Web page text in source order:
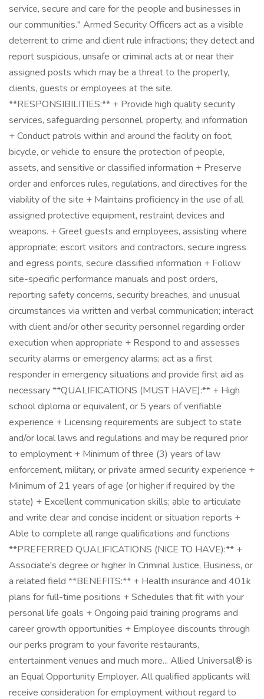
service, secure and care for the people and businesses in
our communities." Armed Security Officers act as a visible
deterrent to crime and client rule infractions; they detect and
report suspicious, unsafe or criminal acts at or near their
assigned posts which may be a threat to the property,
clients, guests or employees at the site.
**RESPONSIBILITIES:** + Provide high quality security
services, safeguarding personnel, property, and information
+ Conduct patrols within and around the facility on foot,
bicycle, or vehicle to ensure the protection of people,
assets, and sensitive or classified information + Preserve
order and enforces rules, regulations, and directives for the
viability of the site + Maintains proficiency in the use of all
assigned protective equipment, restraint devices and
weapons. + Greet guests and employees, assisting where
appropriate; escort visitors and contractors, secure ingress
and egress points, secure classified information + Follow
site-specific performance manuals and post orders,
reporting safety concerns, security breaches, and unusual
circumstances via written and verbal communication; interact
with client and/or other security personnel regarding order
execution when appropriate + Respond to and assesses
security alarms or emergency alarms; act as a first
responder in emergency situations and provide first aid as
necessary **QUALIFICATIONS (MUST HAVE):** + High
school diploma or equivalent, or 5 years of verifiable
experience + Licensing requirements are subject to state
and/or local laws and regulations and may be required prior
to employment + Minimum of three (3) years of law
enforcement, military, or private armed security experience +
Minimum of 21 years of age (or higher if required by the
state) + Excellent communication skills; able to articulate
and write clear and concise incident or situation reports +
Able to complete all range qualifications and functions
**PREFERRED QUALIFICATIONS (NICE TO HAVE):** +
Associate's degree or higher In Criminal Justice, Business, or
a related field **BENEFITS:** + Health insurance and 401k
plans for full-time positions + Schedules that fit with your
personal life goals + Ongoing paid training programs and
career growth opportunities + Employee discounts through
our perks program to your favorite restaurants,
entertainment venues and much more... Allied Universal® is
an Equal Opportunity Employer. All qualified applicants will
receive consideration for employment without regard to